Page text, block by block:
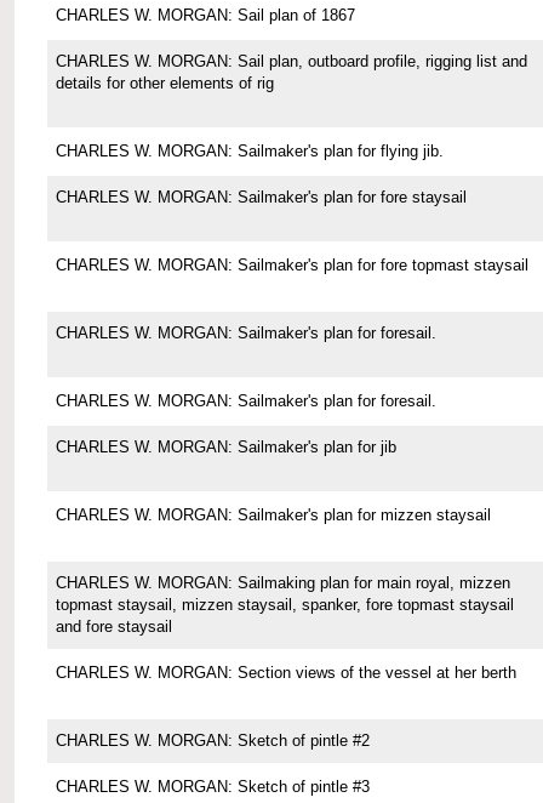
CHARLES W. MORGAN: Sail plan of 1867
CHARLES W. MORGAN: Sail plan, outboard profile, rigging list and
details for other elements of rig
CHARLES W. MORGAN: Sailmaker's plan for flying jib.
CHARLES W. MORGAN: Sailmaker's plan for fore staysail
CHARLES W. MORGAN: Sailmaker's plan for fore topmast staysail
CHARLES W. MORGAN: Sailmaker's plan for foresail.
CHARLES W. MORGAN: Sailmaker's plan for foresail.
CHARLES W. MORGAN: Sailmaker's plan for jib
CHARLES W. MORGAN: Sailmaker's plan for mizzen staysail
CHARLES W. MORGAN: Sailmaking plan for main royal, mizzen
topmast staysail, mizzen staysail, spanker, fore topmast staysail
and fore staysail
CHARLES W. MORGAN: Section views of the vessel at her berth
CHARLES W. MORGAN: Sketch of pintle #2
CHARLES W. MORGAN: Sketch of pintle #3